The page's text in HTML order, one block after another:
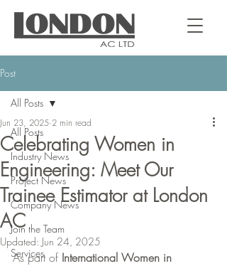
Post
All Posts
Industry News
Project News
Company News
Join the Team
Services
All Posts
Celebrating Women in
Engineering: Meet Our
Trainee Estimator at London
AC
Jun 23, 2025 2 min read
Updated: Jun 24, 2025
As part of International Women in